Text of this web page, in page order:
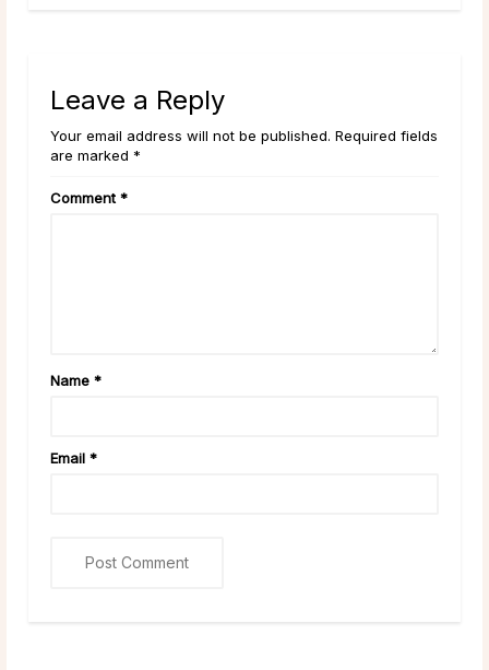
Leave a Reply
Your email address will not be published. Required fields
are marked *
Comment *
Name *
Email *